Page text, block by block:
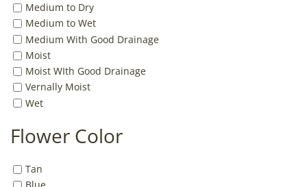
Medium to Dry
Medium to Wet
Medium With Good Drainage
Moist
Moist WIth Good Drainage
Vernally Moist
Wet
Flower Color
Tan